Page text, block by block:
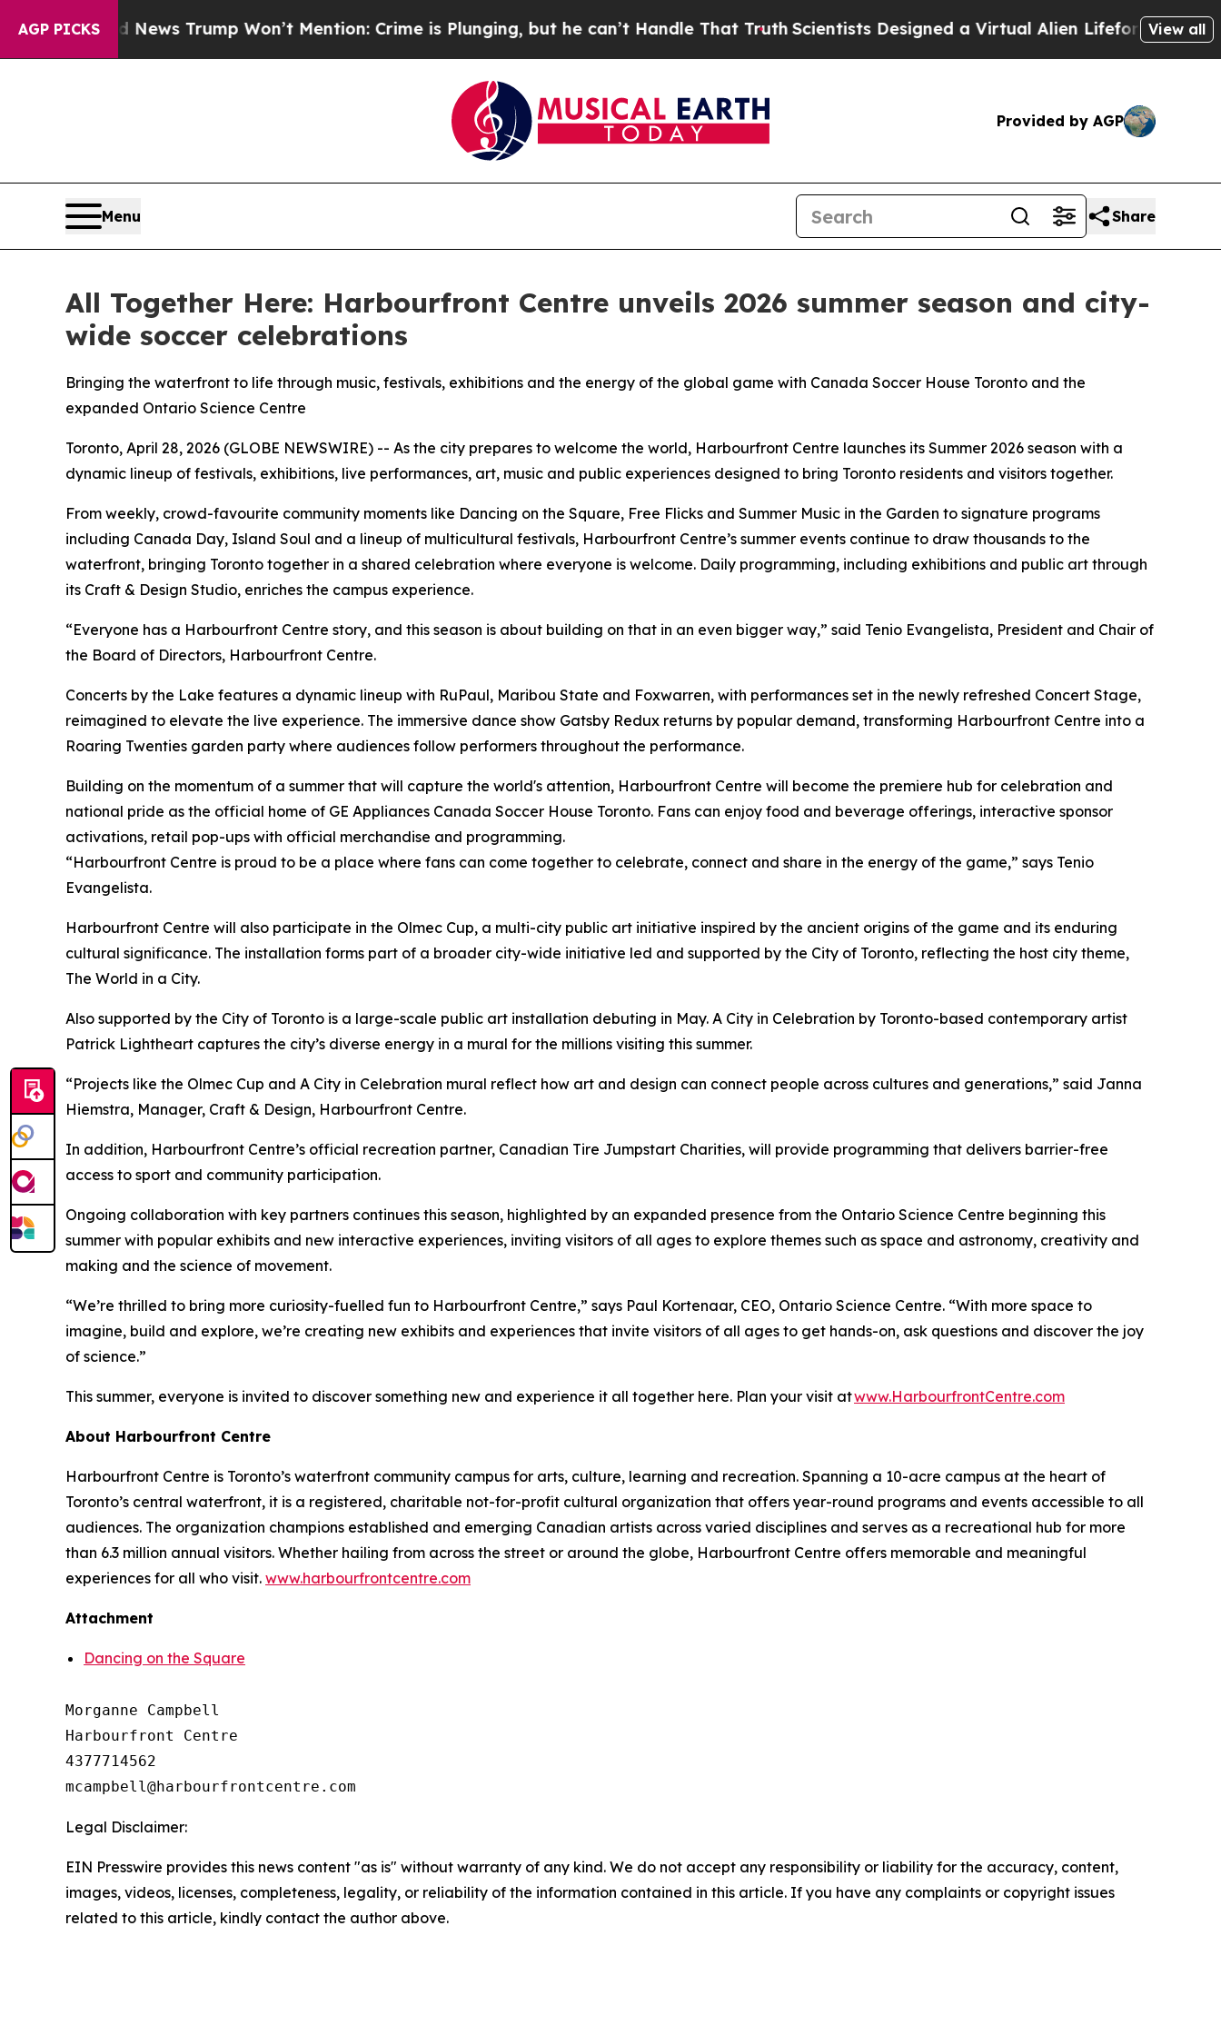
AGP PICKS
Good News Trump Won’t Mention: Crime is Plunging, but he can’t Handle That TruthScientists Designed a Virtual Alien Lifeform to Hunt for
View all
Provided by AGP
Menu Share
All Together Here: Harbourfront Centre unveils 2026 summer season and city-
wide soccer celebrations
Bringing the waterfront to life through music, festivals, exhibitions and the energy of the global game with Canada Soccer House Toronto and the
expanded Ontario Science Centre
Toronto, April 28, 2026 (GLOBE NEWSWIRE) -- As the city prepares to welcome the world, Harbourfront Centre launches its Summer 2026 season with a
dynamic lineup of festivals, exhibitions, live performances, art, music and public experiences designed to bring Toronto residents and visitors together.
From weekly, crowd-favourite community moments like Dancing on the Square, Free Flicks and Summer Music in the Garden to signature programs
including Canada Day, Island Soul and a lineup of multicultural festivals, Harbourfront Centre’s summer events continue to draw thousands to the
waterfront, bringing Toronto together in a shared celebration where everyone is welcome. Daily programming, including exhibitions and public art through
its Craft & Design Studio, enriches the campus experience.
“Everyone has a Harbourfront Centre story, and this season is about building on that in an even bigger way,” said Tenio Evangelista, President and Chair of
the Board of Directors, Harbourfront Centre.
Concerts by the Lake features a dynamic lineup with RuPaul, Maribou State and Foxwarren, with performances set in the newly refreshed Concert Stage,
reimagined to elevate the live experience. The immersive dance show Gatsby Redux returns by popular demand, transforming Harbourfront Centre into a
Roaring Twenties garden party where audiences follow performers throughout the performance.
Building on the momentum of a summer that will capture the world's attention, Harbourfront Centre will become the premiere hub for celebration and
national pride as the official home of GE Appliances Canada Soccer House Toronto. Fans can enjoy food and beverage offerings, interactive sponsor
activations, retail pop-ups with official merchandise and programming.
“Harbourfront Centre is proud to be a place where fans can come together to celebrate, connect and share in the energy of the game,” says Tenio
Evangelista.
Harbourfront Centre will also participate in the Olmec Cup, a multi-city public art initiative inspired by the ancient origins of the game and its enduring
cultural significance. The installation forms part of a broader city-wide initiative led and supported by the City of Toronto, reflecting the host city theme,
The World in a City.
Also supported by the City of Toronto is a large-scale public art installation debuting in May. A City in Celebration by Toronto-based contemporary artist
Patrick Lightheart captures the city’s diverse energy in a mural for the millions visiting this summer.
“Projects like the Olmec Cup and A City in Celebration mural reflect how art and design can connect people across cultures and generations,” said Janna
Hiemstra, Manager, Craft & Design, Harbourfront Centre.
In addition, Harbourfront Centre’s official recreation partner, Canadian Tire Jumpstart Charities, will provide programming that delivers barrier-free
access to sport and community participation.
Ongoing collaboration with key partners continues this season, highlighted by an expanded presence from the Ontario Science Centre beginning this
summer with popular exhibits and new interactive experiences, inviting visitors of all ages to explore themes such as space and astronomy, creativity and
making and the science of movement.
“We’re thrilled to bring more curiosity-fuelled fun to Harbourfront Centre,” says Paul Kortenaar, CEO, Ontario Science Centre. “With more space to
imagine, build and explore, we’re creating new exhibits and experiences that invite visitors of all ages to get hands-on, ask questions and discover the joy
of science.”
This summer, everyone is invited to discover something new and experience it all together here. Plan your visit atwww.HarbourfrontCentre.com
About Harbourfront Centre
Harbourfront Centre is Toronto’s waterfront community campus for arts, culture, learning and recreation. Spanning a 10-acre campus at the heart of
Toronto’s central waterfront, it is a registered, charitable not-for-profit cultural organization that offers year-round programs and events accessible to all
audiences. The organization champions established and emerging Canadian artists across varied disciplines and serves as a recreational hub for more
than 6.3 million annual visitors. Whether hailing from across the street or around the globe, Harbourfront Centre offers memorable and meaningful
experiences for all who visit. www.harbourfrontcentre.com
Attachment
Dancing on the Square
Morganne Campbell
Harbourfront Centre
4377714562
Legal Disclaimer:
EIN Presswire provides this news content "as is" without warranty of any kind. We do not accept any responsibility or liability for the accuracy, content,
images, videos, licenses, completeness, legality, or reliability of the information contained in this article. If you have any complaints or copyright issues
related to this article, kindly contact the author above.